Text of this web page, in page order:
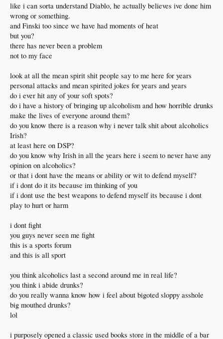
like i can sorta understand Diablo, he actually believes ive done him
wrong or something.
and Finski too since we have had moments of heat
but you?
there has never been a problem
not to my face
look at all the mean spirit shit people say to me here for years
personal attacks and mean spirited jokes for years and years
do i ever hit any of your soft spots?
do i have a history of bringing up alcoholism and how horrible drunks
make the lives of everyone around them?
do you know there is a reason why i never talk shit about alcoholics
Irish?
at least here on DSP?
do you know why Irish in all the years here i seem to never have any
opinion on alcoholics?
or that i dont have the means or ability or wit to defend myself?
if i dont do it its because im thinking of you
if i dont use the best weapons to defend myself its because i dont
play to hurt or harm
i dont fight
you guys never seen me fight
this is a sports forum
and this is all sport
you think alcoholics last a second around me in real life?
you think i abide drunks?
do you really wanna know how i feel about bigoted sloppy asshole
big mouthed drunks?
lol
i purposely opened a classic used books store in the middle of a bar